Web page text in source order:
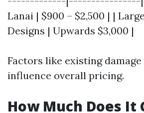
Lanai | $900 – $2,500 | |
Designs | Upwards $3,000 |
Factors like existing
influence overall pricing.
How Much Does It